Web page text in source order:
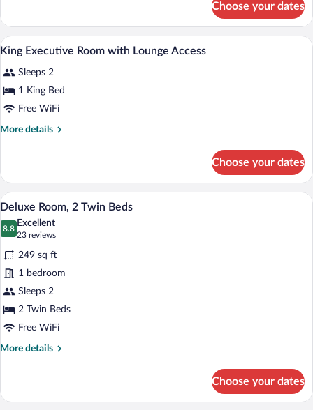
double
and
2
beds
Choose your dates
View
photos
for
King
Executive
A hotel room with a large bed,
27
King Executive Room with Lounge Access
Sleeps 2
1 King Bed
Free WiFi
More details
More
Executive
Room
with
Lounge
Access
Choose your dates
View
all
photos
for
Deluxe
Room,
2
Twin
Beds
A hotel room with two beds, a desk, a
10
Deluxe Room, 2 Twin Beds
8.8
8.8 out of 10
Excellent
23 reviews
(23
reviews)
249 sq ft
1 bedroom
Sleeps 2
2 Twin Beds
Free WiFi
More details
More
Room,
Choose your dates